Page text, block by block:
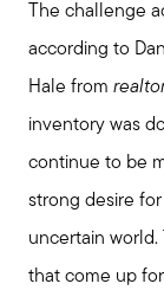
The challenge
according to
Hale from
inventory was
continue to be
strong desire
uncertain world.
that come up for